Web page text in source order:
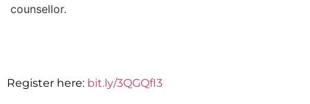
counsellor.
Register here: bit.ly/3QGQfI3